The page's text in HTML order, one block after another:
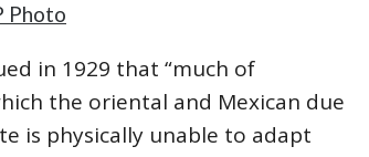
Photo
in 1929 that “much of
the oriental and Mexican due
is physically unable to adapt